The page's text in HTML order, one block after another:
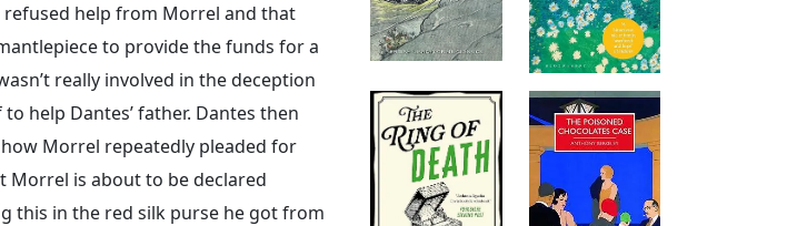
refused help from Morrel and that
to provide the funds for a
really involved in the deception
help Dantes’ father. Dantes then
Morrel repeatedly pleaded for
Morrel is about to be declared
this in the red silk purse he got from